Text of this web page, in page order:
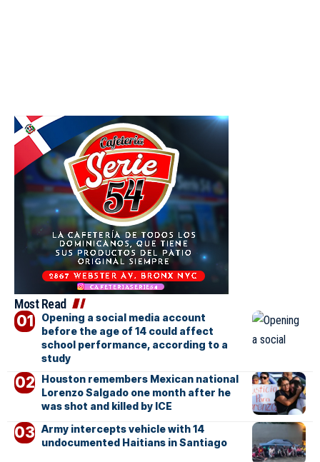
Most Read
Opening a social media account
before the age of 14 could affect
school performance, according to a
study
Houston remembers Mexican national
Lorenzo Salgado one month after he
was shot and killed by ICE
Army intercepts vehicle with 14
undocumented Haitians in Santiago